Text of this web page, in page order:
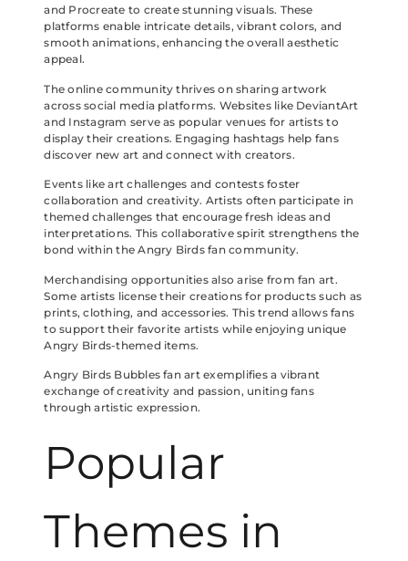
and Procreate to create stunning visuals. These
platforms enable intricate details, vibrant colors, and
smooth animations, enhancing the overall aesthetic
appeal.
The online community thrives on sharing artwork
across social media platforms. Websites like DeviantArt
and Instagram serve as popular venues for artists to
display their creations. Engaging hashtags help fans
discover new art and connect with creators.
Events like art challenges and contests foster
collaboration and creativity. Artists often participate in
themed challenges that encourage fresh ideas and
interpretations. This collaborative spirit strengthens the
bond within the Angry Birds fan community.
Merchandising opportunities also arise from fan art.
Some artists license their creations for products such as
prints, clothing, and accessories. This trend allows fans
to support their favorite artists while enjoying unique
Angry Birds-themed items.
Angry Birds Bubbles fan art exemplifies a vibrant
exchange of creativity and passion, uniting fans
through artistic expression.
Popular
Themes in